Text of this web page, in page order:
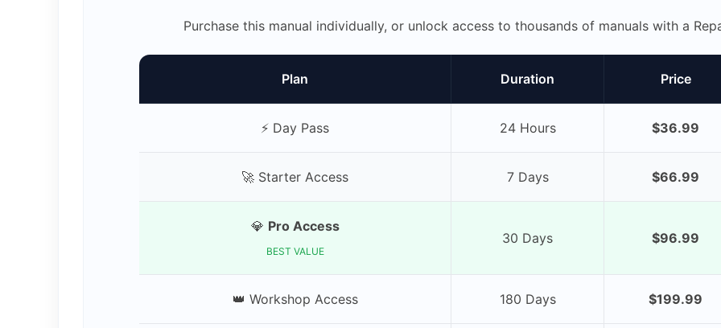
Purchase this manual individually, or unlock access to thousands of manuals with a
Plan Duration Price
⚡ Day Pass 24 Hours $36.99
🚀 Starter Access 7 Days $66.99
💎 Pro Access
BEST VALUE
30 Days $96.99
👑 Workshop Access 180 Days $199.99